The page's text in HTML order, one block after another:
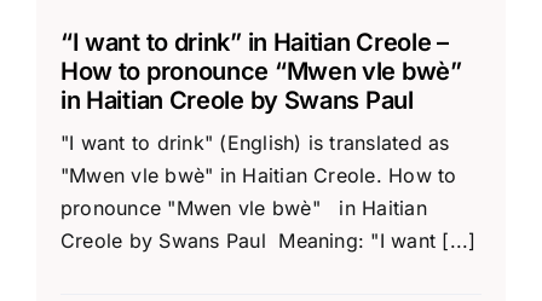
“I want to drink” in Haitian Creole –
How to pronounce “Mwen vle bwè”
in Haitian Creole by Swans Paul
"I want to drink" (English) is translated as
"Mwen vle bwè" in Haitian Creole. How to
pronounce "Mwen vle bwè" in Haitian
Creole by Swans Paul Meaning: "I want [...]